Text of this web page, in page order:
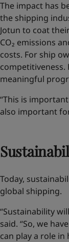
The impact has
the shipping
Jotun to coat
CO₂ emissions
costs. For ship
meaningful
“This is
also important
Today,
global shipping.
“Sustainability
said. “So, we
can play a role